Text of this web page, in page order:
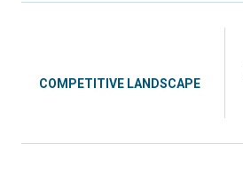
COMPETITIVE LANDSCAPE